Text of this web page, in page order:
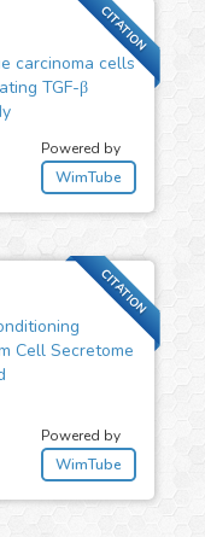
CITATION
carcinoma cells
TGF-β
Powered by
WimTube
CITATION
Cell Secretome
Powered by
WimTube